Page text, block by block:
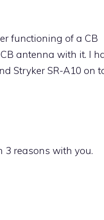
functioning of a CB
antenna with it. I
Stryker SR-A10 on
3 reasons with you.